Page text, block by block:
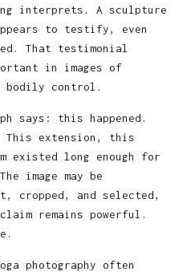
interprets. A sculpture
to testify, even
That testimonial
in images of
control.
says: this happened.
This extension, this
existed long enough for
image may be
and selected,
remains powerful.
photography often